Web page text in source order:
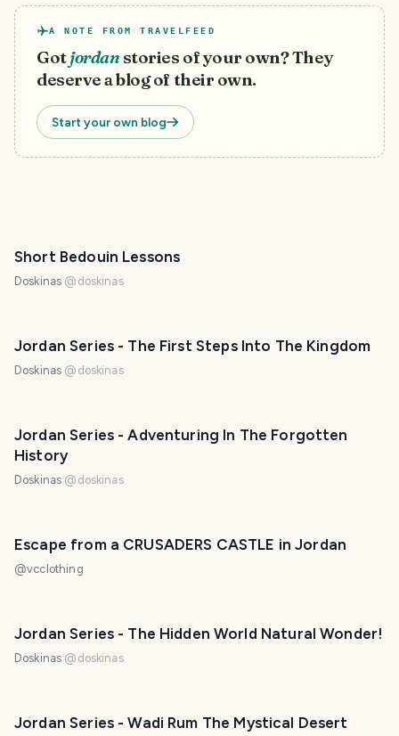
A NOTE FROM TRAVELFEED
Gotjordan stories of your own? They
deserve a blog of their own.
Start your own blog
Short Bedouin Lessons
Doskinas @ doskinas
Jordan Series - The First Steps Into The Kingdom
Doskinas @ doskinas
Jordan Series - Adventuring In The Forgotten
History
Doskinas @ doskinas
Escape from a CRUSADERS CASTLE in Jordan
@vcclothing
Jordan Series - The Hidden World Natural Wonder!
Doskinas @ doskinas
Jordan Series - Wadi Rum The Mystical Desert